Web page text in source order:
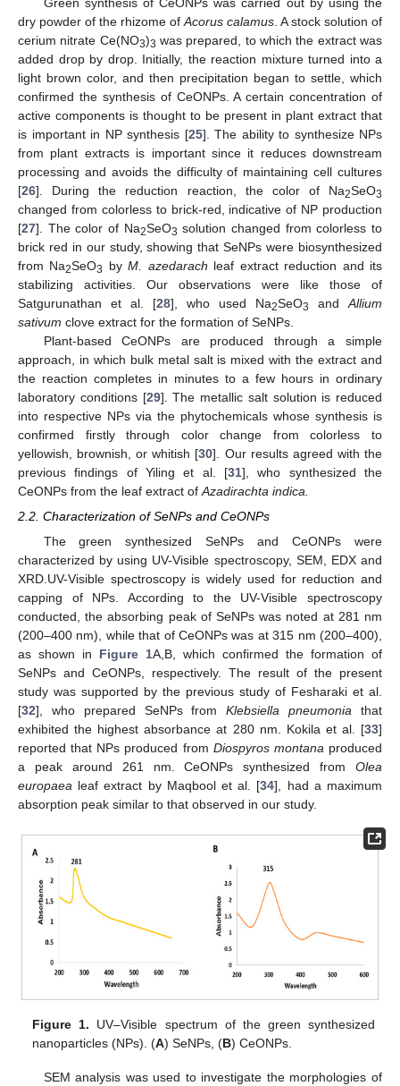
dry powder of the rhizome of Acorus calamus . A stock solution of
cerium nitrate Ce(NO3)3 was prepared, to which the extract was
added drop by drop. Initially, the reaction mixture turned into a
light brown color, and then precipitation began to settle, which
confirmed the synthesis of CeONPs. A certain concentration of
active components is thought to be present in plant extract that
is important in NP synthesis [25]. The ability to synthesize NPs
from plant extracts is important since it reduces downstream
processing and avoids the difficulty of maintaining cell cultures
[26]. During the reduction reaction, the color of Na2SeO3
changed from colorless to brick-red, indicative of NP production
[27]. The color of Na2SeO3 solution changed from colorless to
brick red in our study, showing that SeNPs were biosynthesized
from Na2SeO3 byM. azedarach leaf extract reduction and its
stabilizing activities. Our observations were like those of
Satgurunathan et al. [28], who used Na2SeO3 and Allium
sativum clove extract for the formation of SeNPs.
Plant-based CeONPs are produced through a simple
approach, in which bulk metal salt is mixed with the extract and
the reaction completes in minutes to a few hours in ordinary
laboratory conditions [29]. The metallic salt solution is reduced
into respective NPs via the phytochemicals whose synthesis is
confirmed firstly through color change from colorless to
yellowish, brownish, or whitish [30]. Our results agreed with the
previous findings of Yiling et al. [31], who synthesized the
CeONPs from the leaf extract of Azadirachta indica.
2.2. Characterization of SeNPs and CeONPs
The green synthesized SeNPs and CeONPs were
characterized by using UV-Visible spectroscopy, SEM, EDX and
XRD.UV-Visible spectroscopy is widely used for reduction and
capping of NPs. According to the UV-Visible spectroscopy
conducted, the absorbing peak of SeNPs was noted at 281 nm
(200–400 nm), while that of CeONPs was at 315 nm (200–400),
as shown in Figure 1A,B, which confirmed the formation of
SeNPs and CeONPs, respectively. The result of the present
study was supported by the previous study of Fesharaki et al.
[32], who prepared SeNPs fromKlebsiella pneumonia that
exhibited the highest absorbance at 280 nm. Kokila et al. [33]
reported that NPs produced from Diospyros montanaproduced
a peak around 261 nm. CeONPs synthesized from Olea
europaea leaf extract by Maqbool et al. [34], had a maximum
absorption peak similar to that observed in our study.
Figure 1. UV–Visible spectrum of the green synthesized
nanoparticles (NPs). (A) SeNPs, (B) CeONPs.
SEM analysis was used to investigate the morphologies of